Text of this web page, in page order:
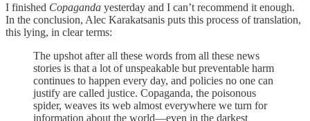
I finished Copaganda yesterday and I can’t recommend it enough.
In the conclusion, Alec Karakatsanis puts this process of translation,
this lying, in clear terms:
The upshot after all these words from all these news
stories is that a lot of unspeakable but preventable harm
continues to happen every day, and policies no one can
justify are called justice. Copaganda, the poisonous
spider, weaves its web almost everywhere we turn for
information about the world—even in the darkest